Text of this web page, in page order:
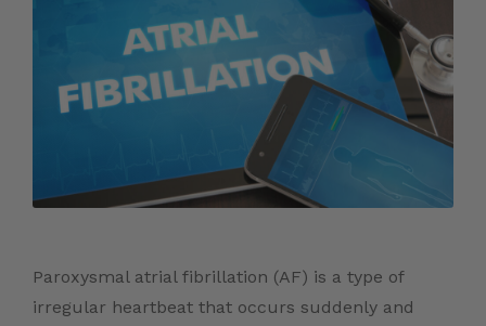
Paroxysmal atrial fibrillation (AF) is a type of
irregular heartbeat that occurs suddenly and